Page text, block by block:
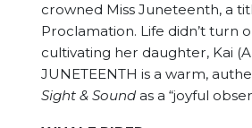
crowned Miss Juneteenth, a
Proclamation. Life didn’t turn
cultivating her daughter, Kai
JUNETEENTH is a warm,
Sight & Soundas a “joyful o